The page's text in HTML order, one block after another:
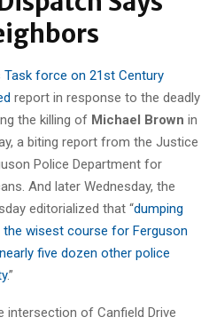
Task force on 21st Century
report in response to the deadly
the killing of Michael Brown in
a biting report from the Justice
Police Department for
And later Wednesday, the
editorialized that “dumping
wisest course for Ferguson
five dozen other police
.”
intersection of Canfield Drive